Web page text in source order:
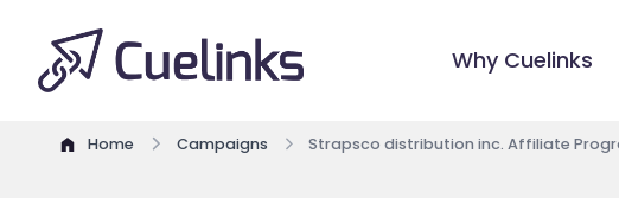
Why Cuelinks
Home Campaigns Strapsco distribution inc. Affiliate